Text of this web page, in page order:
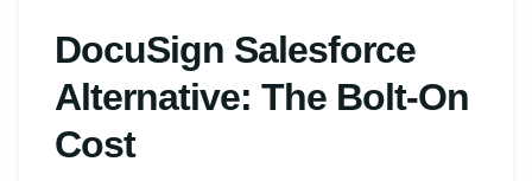
DocuSign Salesforce
Alternative: The Bolt-On
Cost